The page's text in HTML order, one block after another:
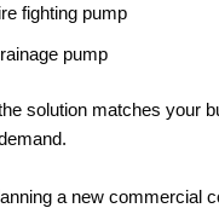
fighting pump
pump
solution matches your
a new commercial